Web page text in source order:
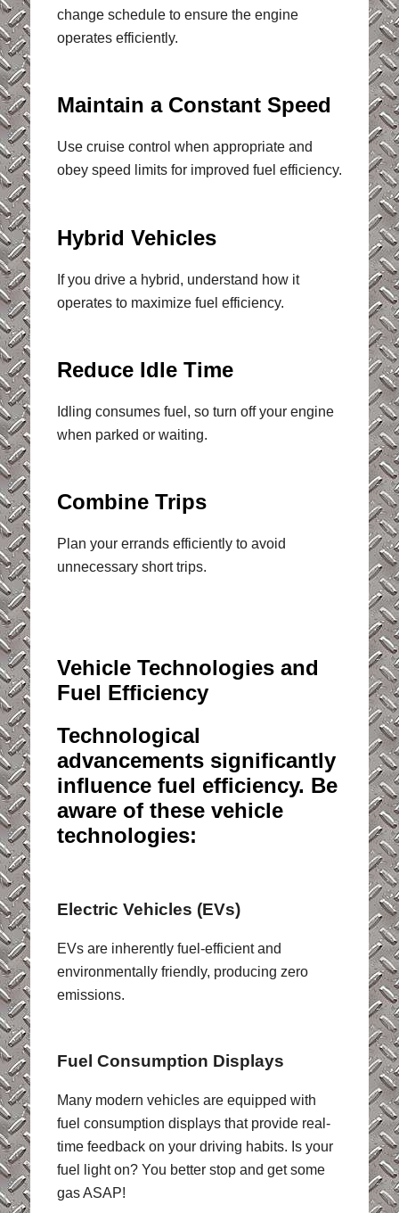
change schedule to ensure the engine
operates efficiently.
Maintain a Constant Speed
Use cruise control when appropriate and
obey speed limits for improved fuel efficiency.
Hybrid Vehicles
If you drive a hybrid, understand how it
operates to maximize fuel efficiency.
Reduce Idle Time
Idling consumes fuel, so turn off your engine
when parked or waiting.
Combine Trips
Plan your errands efficiently to avoid
unnecessary short trips.
Vehicle Technologies and
Fuel Efficiency
Technological
advancements significantly
influence fuel efficiency. Be
aware of these vehicle
technologies:
Electric Vehicles (EVs)
EVs are inherently fuel-efficient and
environmentally friendly, producing zero
emissions.
Fuel Consumption Displays
Many modern vehicles are equipped with
fuel consumption displays that provide real-
time feedback on your driving habits. Is your
fuel light on? You better stop and get some
gas ASAP!